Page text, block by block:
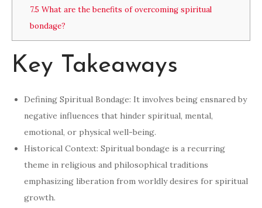
7.5 What are the benefits of overcoming spiritual
bondage?
Key Takeaways
Defining Spiritual Bondage: It involves being ensnared by
negative influences that hinder spiritual, mental,
emotional, or physical well-being.
Historical Context: Spiritual bondage is a recurring
theme in religious and philosophical traditions
emphasizing liberation from worldly desires for spiritual
growth.